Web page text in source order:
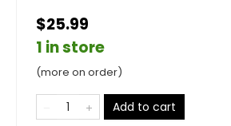
$25.99
1 in store
(more on order)
Add to cart